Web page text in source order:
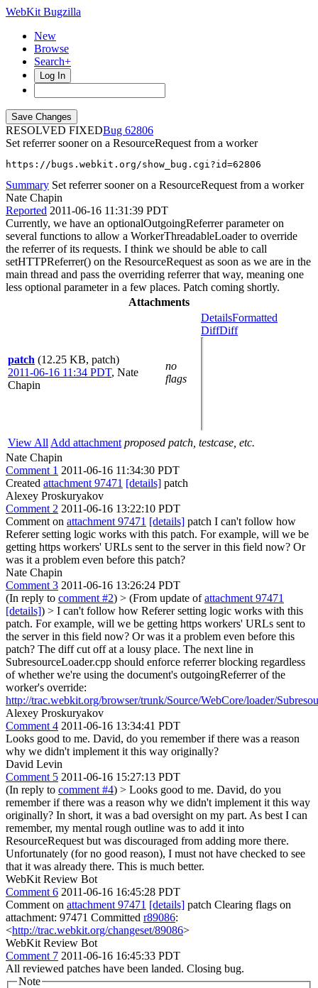
WebKit Bugzilla
New
Browse
Search+
Log In
RESOLVED FIXED
62806
Set referrer sooner on a ResourceRequest from a worker
https://bugs.webkit.org/show_bug.cgi?id=62806
Summary Set referrer sooner on a ResourceRequest from a worker
Nate Chapin
Reported 2011-06-16 11:31:39 PDT
Currently, we have an optionalOutgoingReferrer parameter on
several functions to allow a WorkerThreadableLoader to override
the referrer of its requests. I think we should be able to call
setHTTPReferrer() on the ResourceRequest as soon as we are in the
main thread and pass the overriding referrer that way, meaning one
less optional parameter in a few places. Patch coming shortly.
Attachments
patch (12.25 KB, patch)
2011-06-16 11:34 PDT, Nate
Chapin
no
flags
DetailsFormatted
DiffDiff
View All Add attachment proposed patch, testcase, etc.
Nate Chapin
Comment 1 2011-06-16 11:34:30 PDT
Created attachment 97471 [details] patch
Alexey Proskuryakov
Comment 2 2011-06-16 13:22:10 PDT
Comment on attachment 97471 [details] patch I can't follow how
Referer setting logic works with this patch. For example, will we be
getting https workers' URLs sent to the server in this field now? Or
was it a problem even before this patch?
Nate Chapin
Comment 3 2011-06-16 13:26:24 PDT
(In reply to comment #2) > (From update ofattachment 97471
[details]) > I can't follow how Referer setting logic works with this
patch. For example, will we be getting https workers' URLs sent to
the server in this field now? Or was it a problem even before this
patch? The diff cut off at a lousy place. The next line in
SubresourceLoader.cpp should enforce referrer blocking regardless
of whether we're using the document's outgoingReferrer of the
worker's override:
http://trac.webkit.org/browser/trunk/Source/WebCore/loader/
Alexey Proskuryakov
Comment 4 2011-06-16 13:34:41 PDT
Looks good to me. David, do you remember if there was a reason
why we didn't implement it this way originally?
David Levin
Comment 5 2011-06-16 15:27:13 PDT
(In reply to comment #4) > Looks good to me. David, do you
remember if there was a reason why we didn't implement it this way
originally? In short, it was a bad oversight on my part. As best I can
remember, my mental rough outline was to add it into
ResourceRequest but was discouraged from adding more there.
Unfortunately (for no good reason), I must not have checked to see
that it was already there. This is much better.
WebKit Review Bot
Comment 6 2011-06-16 16:45:28 PDT
Comment on attachment 97471 [details] patch Clearing flags on
attachment: 97471 Committed r89086:
<http://trac.webkit.org/changeset/89086>
WebKit Review Bot
Comment 7 2011-06-16 16:45:33 PDT
All reviewed patches have been landed. Closing bug.
Note